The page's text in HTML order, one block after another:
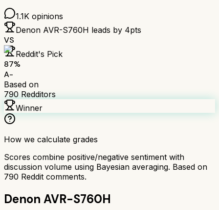
1.1K opinions
Denon AVR-S760H leads by 4pts
VS
Reddit's Pick
87%
A-
Based on
790 Redditors
Winner
How we calculate grades
Scores combine positive/negative sentiment with
discussion volume using Bayesian averaging. Based on
790 Reddit comments.
Denon AVR-S760H